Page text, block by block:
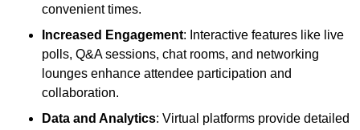
convenient times.
Increased Engagement: Interactive features like live
polls, Q&A sessions, chat rooms, and networking
lounges enhance attendee participation and
collaboration.
Data and Analytics: Virtual platforms provide detailed